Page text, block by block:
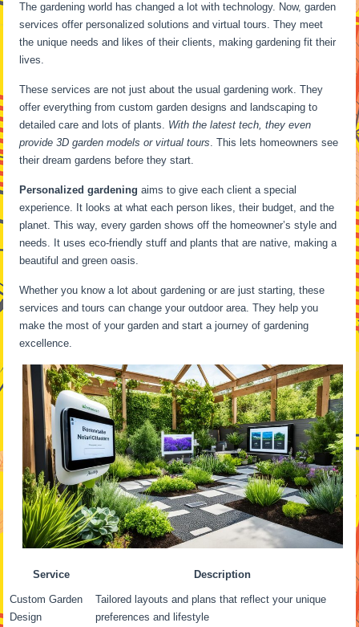
The gardening world has changed a lot with technology. Now, garden
services offer personalized solutions and virtual tours. They meet
the unique needs and likes of their clients, making gardening fit their
lives.
These services are not just about the usual gardening work. They
offer everything from custom garden designs and landscaping to
detailed care and lots of plants. With the latest tech, they even
provide 3D garden models or virtual tours. This lets homeowners see
their dream gardens before they start.
Personalized gardening aims to give each client a special
experience. It looks at what each person likes, their budget, and the
planet. This way, every garden shows off the homeowner’s style and
needs. It uses eco-friendly stuff and plants that are native, making a
beautiful and green oasis.
Whether you know a lot about gardening or are just starting, these
services and tours can change your outdoor area. They help you
make the most of your garden and start a journey of gardening
excellence.
Service Description
Custom Garden
Design
Tailored layouts and plans that reflect your unique
preferences and lifestyle